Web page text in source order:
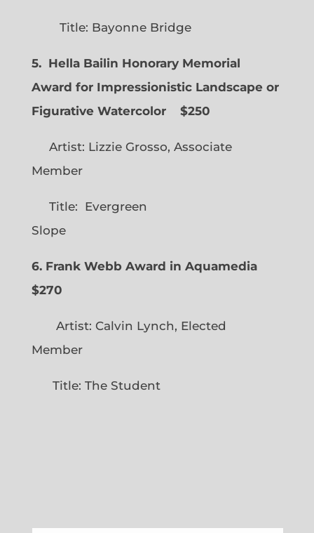
Title: Bayonne Bridge
5. Hella Bailin Honorary Memorial
Award for Impressionistic Landscape or
Figurative Watercolor
$250
Artist: Lizzie Grosso, Associate
Member
Title: Evergreen
Slope
6. Frank Webb Award in Aquamedia
$270
Artist: Calvin Lynch, Elected
Member
Title: The Student